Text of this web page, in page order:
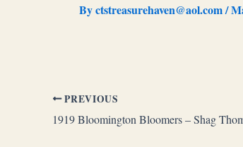
Byctstreasurehaven@aol.com/
PREVIOUS
1919 Bloomington Bloomers – Shag